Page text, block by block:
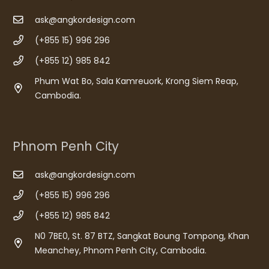
ask@angkordesign.com
(+855 15) 996 296
(+855 12) 985 842
Phum Wat Bo, Sala Kamreuork, Krong Siem Reap,
Cambodia.
Phnom Penh City
ask@angkordesign.com
(+855 15) 996 296
(+855 12) 985 842
N0 7BE0, St. 87 BTZ, Sangkat Boung Tompong, Khan
Meanchey, Phnom Penh City, Cambodia.